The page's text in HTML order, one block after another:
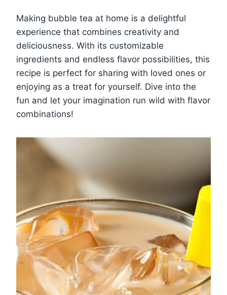
Making bubble tea at home is a delightful
experience that combines creativity and
deliciousness. With its customizable
ingredients and endless flavor possibilities, this
recipe is perfect for sharing with loved ones or
enjoying as a treat for yourself. Dive into the
fun and let your imagination run wild with flavor
combinations!